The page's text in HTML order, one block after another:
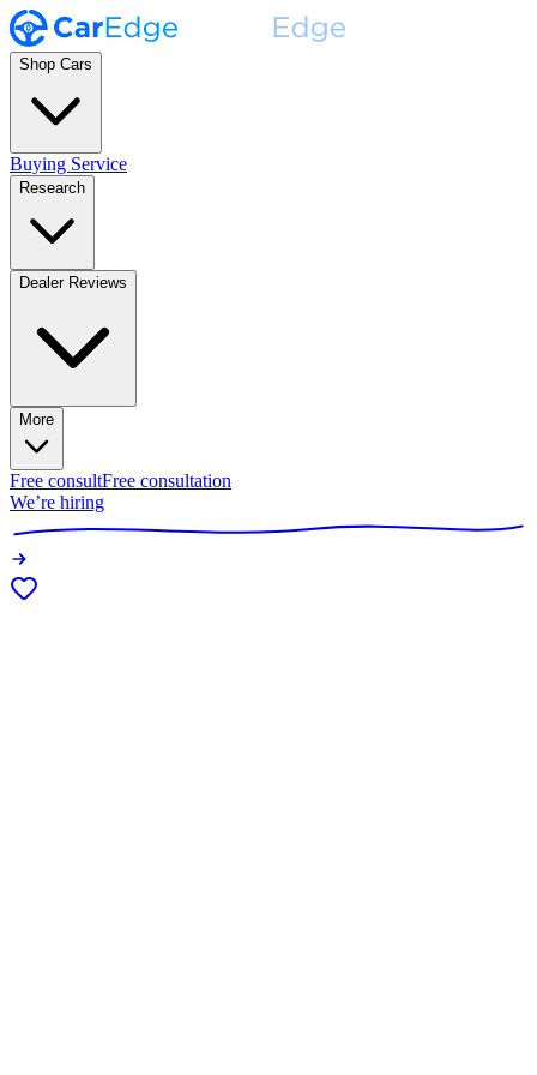
Shop Cars
Buying Service
Research
Dealer Reviews
More
Free consultFree consultation
We’re hiring